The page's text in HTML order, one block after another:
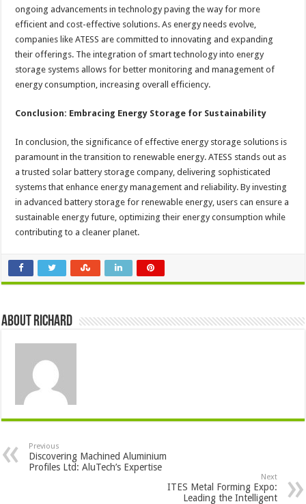
ongoing advancements in technology paving the way for more
efficient and cost-effective solutions. As energy needs evolve,
companies like ATESS are committed to innovating and expanding
their offerings. The integration of smart technology into energy
storage systems allows for better monitoring and management of
energy consumption, increasing overall efficiency.
Conclusion: Embracing Energy Storage for Sustainability
In conclusion, the significance of effective energy storage solutions is
paramount in the transition to renewable energy. ATESS stands out as
a trusted solar battery storage company, delivering sophisticated
systems that enhance energy management and reliability. By investing
in advanced battery storage for renewable energy, users can ensure a
sustainable energy future, optimizing their energy consumption while
contributing to a cleaner planet.
About Richard
Previous
Discovering Machined Aluminium
Profiles Ltd: AluTech’s Expertise
Next
ITES Metal Forming Expo:
Leading the Intelligent